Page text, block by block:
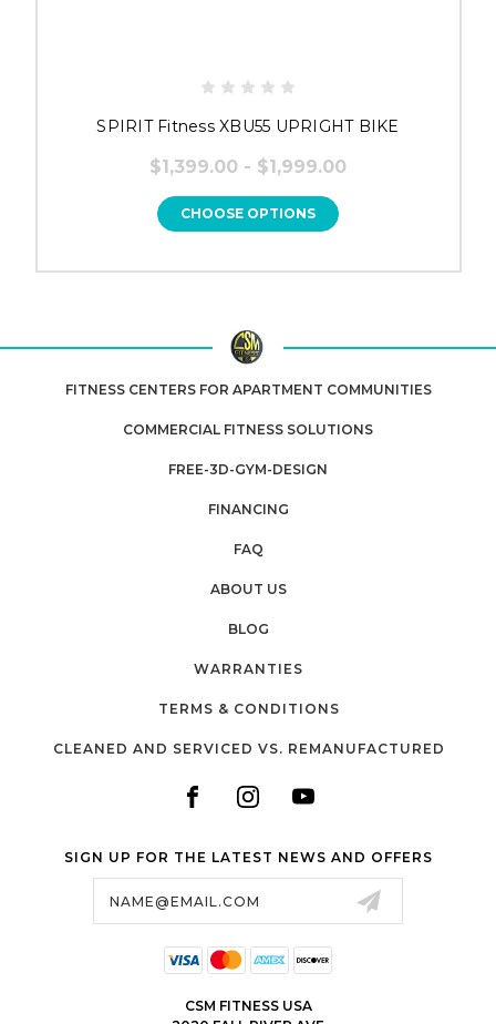
SPIRIT Fitness XBU55 UPRIGHT BIKE
$1,399.00 - $1,999.00
CHOOSE OPTIONS
FITNESS CENTERS FOR APARTMENT COMMUNITIES
COMMERCIAL FITNESS SOLUTIONS
FREE-3D-GYM-DESIGN
FINANCING
FAQ
ABOUT US
BLOG
WARRANTIES
TERMS & CONDITIONS
CLEANED AND SERVICED VS. REMANUFACTURED
SIGN UP FOR THE LATEST NEWS AND OFFERS
CSM FITNESS USA